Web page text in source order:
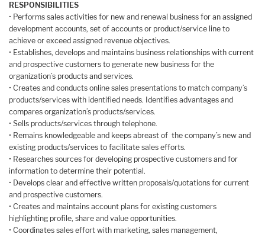
RESPONSIBILITIES
• Performs sales activities for new and renewal business for an assigned
development accounts, set of accounts or product/service line to
achieve or exceed assigned revenue objectives.
• Establishes, develops and maintains business relationships with current
and prospective customers to generate new business for the
organization’s products and services.
• Creates and conducts online sales presentations to match company’s
products/services with identified needs. Identifies advantages and
compares organization’s products/services.
• Sells products/services through telephone.
• Remains knowledgeable and keeps abreast of the company’s new and
existing products/services to facilitate sales efforts.
• Researches sources for developing prospective customers and for
information to determine their potential.
• Develops clear and effective written proposals/quotations for current
and prospective customers.
• Creates and maintains account plans for existing customers
highlighting profile, share and value opportunities.
• Coordinates sales effort with marketing, sales management,